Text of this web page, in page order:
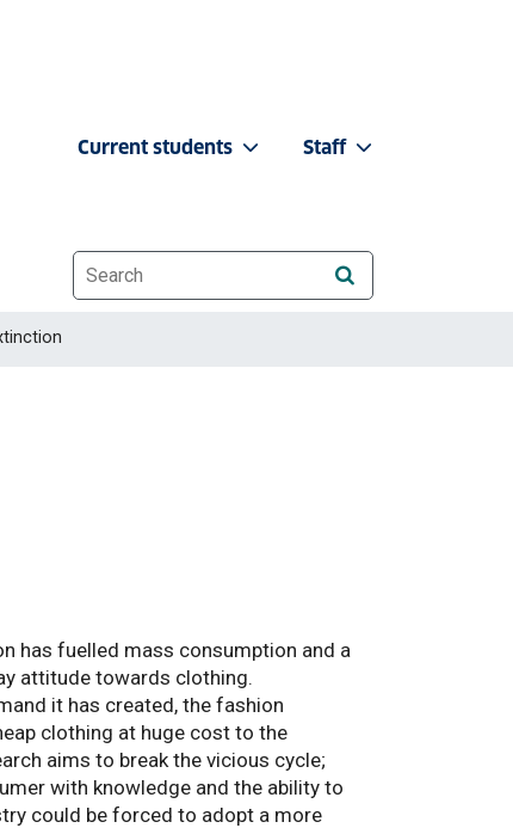
Current students Staff
Website search
has fuelled mass consumption and a
attitude towards clothing.
it has created, the fashion
clothing at huge cost to the
aims to break the vicious cycle;
with knowledge and the ability to
could be forced to adopt a more